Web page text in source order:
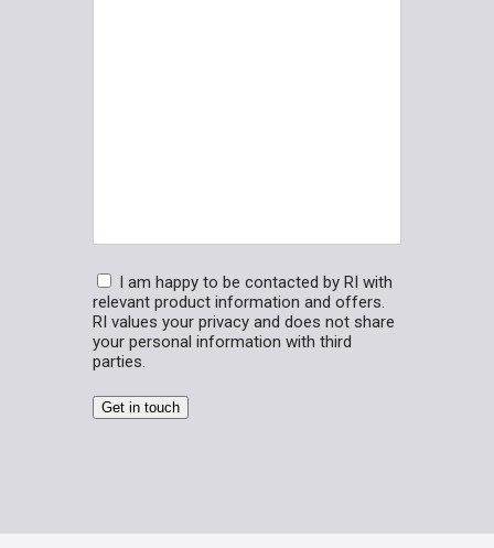
Consent
I am happy to be contacted by RI with
relevant product information and offers.
RI values your privacy and does not share
your personal information with third
parties.
Get in touch